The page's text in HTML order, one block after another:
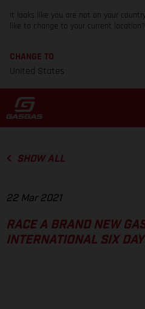
It looks like you are not on your
like to change to your current location?
CHANGE TO
United States
SHOW ALL
22 Mar 2021
RACE A BRAND NEW
INTERNATIONAL SIX